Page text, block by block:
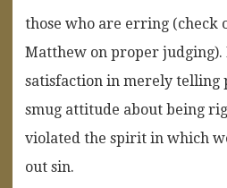
those who are erring (check
Matthew on proper judging).
satisfaction in merely telling
smug attitude about being
violated the spirit in which
out sin.